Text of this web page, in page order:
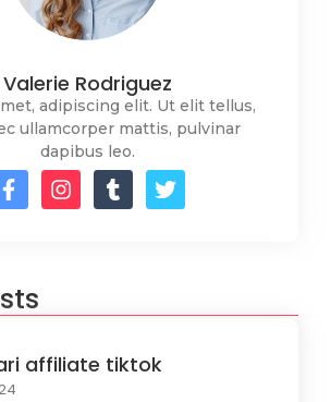
Valerie Rodriguez
adipiscing elit. Ut elit tellus,
ullamcorper mattis, pulvinar
dapibus leo.
affiliate tiktok